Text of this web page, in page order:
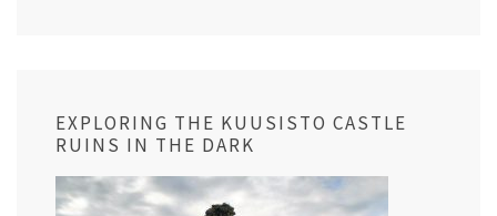
EXPLORING THE KUUSISTO CASTLE
RUINS IN THE DARK